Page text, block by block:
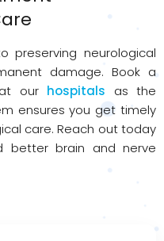
preserving neurological
damage. Book a
our hospitals as the
ensures you get timely
care. Reach out today
better brain and nerve